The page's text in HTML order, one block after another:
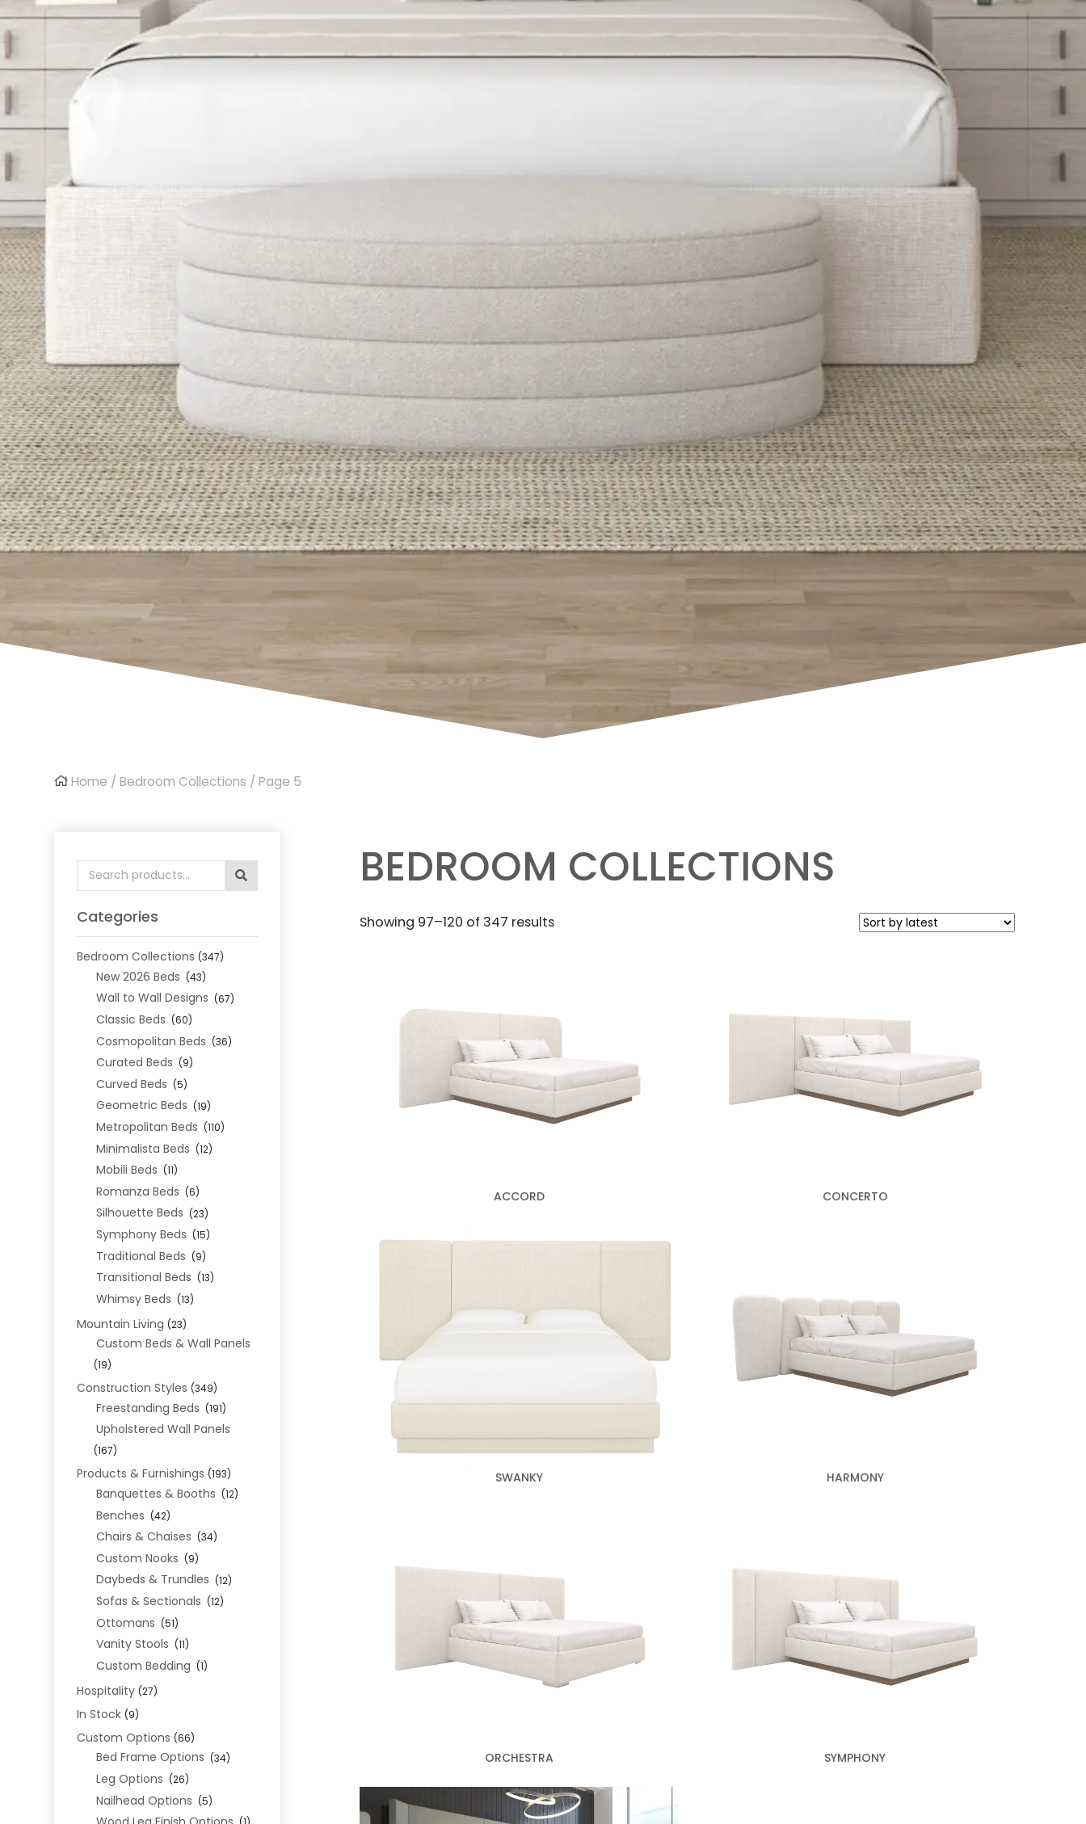
Home /Bedroom Collections / Page 5
Search
for:
Categories
Bedroom Collections (347)
New 2026 Beds (43)
Wall to Wall Designs (67)
Classic Beds (60)
Cosmopolitan Beds (36)
Curated Beds (9)
Curved Beds (5)
Geometric Beds (19)
Metropolitan Beds (110)
Minimalista Beds (12)
Mobili Beds (11)
Romanza Beds (6)
Silhouette Beds (23)
Symphony Beds (15)
Traditional Beds (9)
Transitional Beds (13)
Whimsy Beds (13)
Mountain Living (23)
Custom Beds & Wall Panels
(19)
Construction Styles (349)
Freestanding Beds (191)
Upholstered Wall Panels
(167)
Products & Furnishings (193)
Banquettes & Booths (12)
Benches (42)
Chairs & Chaises (34)
Custom Nooks (9)
Daybeds & Trundles (12)
Sofas & Sectionals (12)
Ottomans (51)
Vanity Stools (11)
Custom Bedding (1)
Hospitality (27)
In Stock (9)
Custom Options (66)
Bed Frame Options (34)
Leg Options (26)
Nailhead Options (5)
BEDROOM COLLECTIONS
Showing 97–120 of 347 resultsSorted
ACCORD CONCERTO
SWANKY HARMONY
ORCHESTRA SYMPHONY